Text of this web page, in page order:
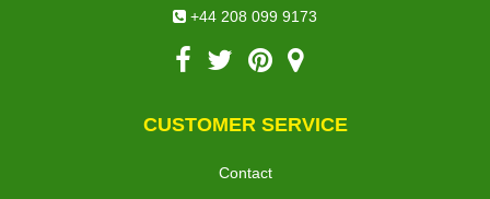
+44 208 099 9173
CUSTOMER SERVICE
Contact